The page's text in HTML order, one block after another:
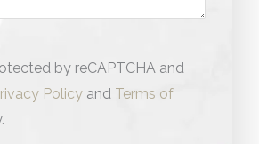
by reCAPTCHA and
Policy and Terms of